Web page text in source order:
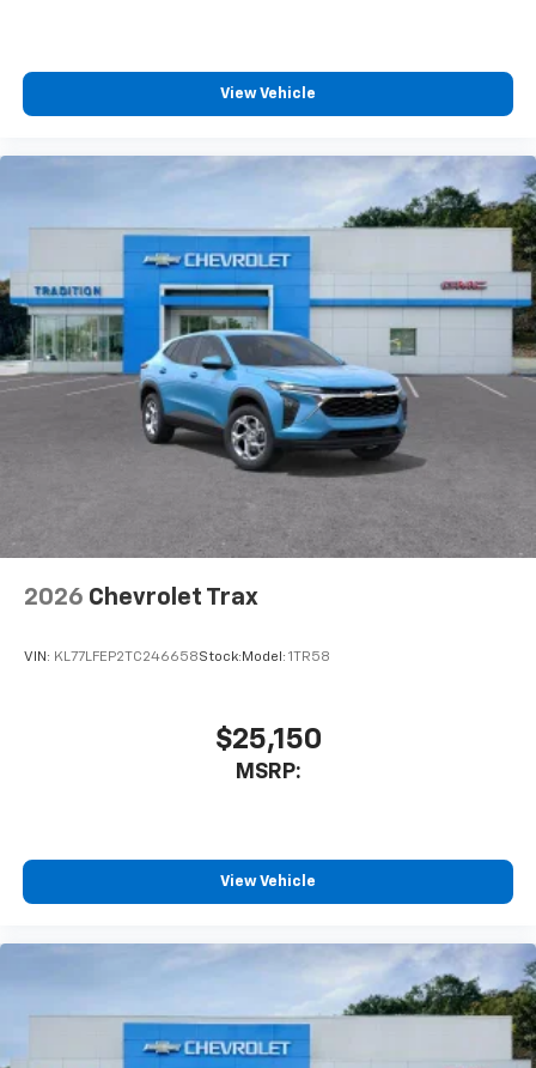
- at home, on your phone or connected
artists, creators, hosts and athletes
View Vehicle
2026 Chevrolet Trax
VIN: KL77LFEP2TC246658Stock: Model: 1TR58
$25,150
MSRP:
View Vehicle